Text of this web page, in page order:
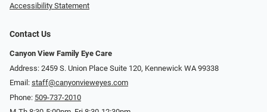
Accessibility Statement
Contact Us
Canyon View Family Eye Care
Address: 2459 S. Union Place Suite 120, Kennewick WA 99338
Email: staff@canyonvieweyes.com
Phone: 509-737-2010